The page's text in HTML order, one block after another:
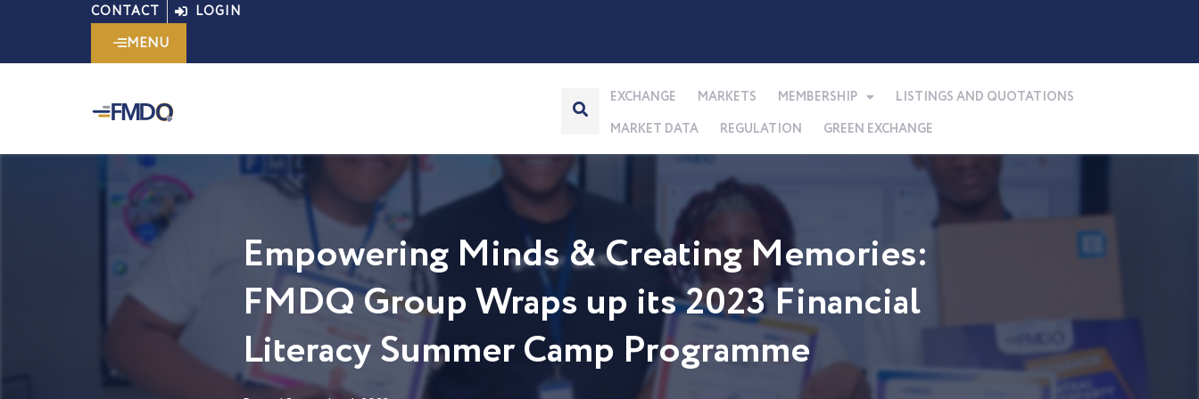
CONTACT LOGIN
MENU
EXCHANGE MARKETS MEMBERSHIP
LISTINGS AND QUOTATIONS
MARKET DATA
REGULATION GREEN EXCHANGE
Empowering Minds & Creating Memories:
FMDQ Group Wraps up its 2023 Financial
Literacy Summer Camp Programme